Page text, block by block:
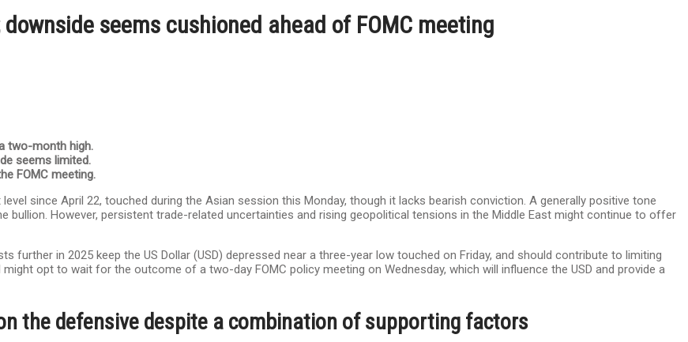
seems cushioned ahead of FOMC meeting
two-month high.
seems limited.
FOMC meeting.
since April 22, touched during the Asian session this Monday, though it lacks bearish conviction. A generally positive tone
bullion. However, persistent trade-related uncertainties and rising geopolitical tensions in the Middle East might continue to offer
further in 2025 keep the US Dollar (USD) depressed near a three-year low touched on Friday, and should contribute to limiting
opt to wait for the outcome of a two-day FOMC policy meeting on Wednesday, which will influence the USD and provide a
the defensive despite a combination of supporting factors